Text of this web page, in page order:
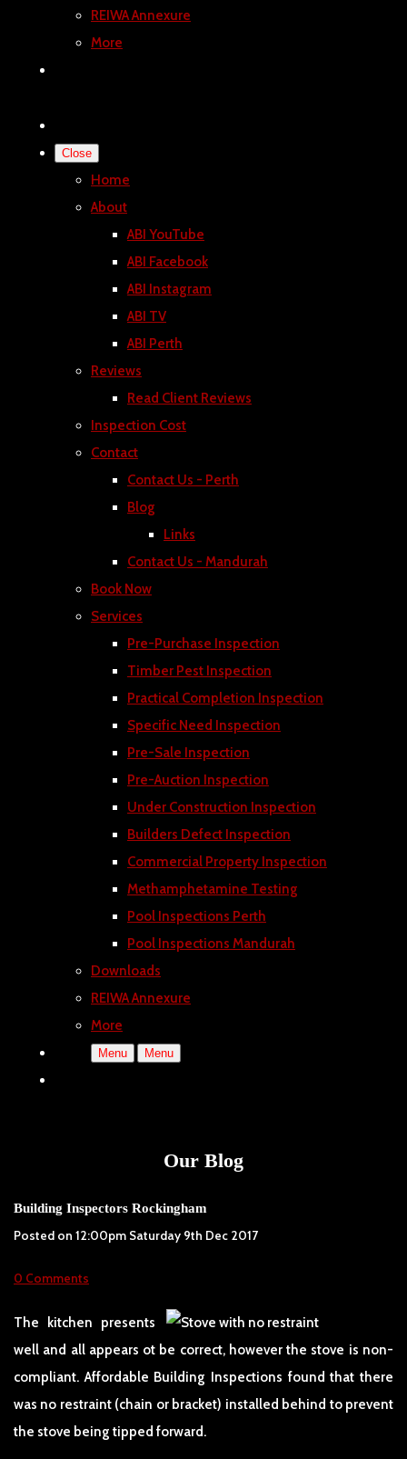
REIWA Annexure
More
Close
Home
About
ABI YouTube
ABI Facebook
ABI Instagram
ABI TV
ABI Perth
Reviews
Read Client Reviews
Inspection Cost
Contact
Contact Us - Perth
Blog
Links
Contact Us - Mandurah
Book Now
Services
Pre-Purchase Inspection
Timber Pest Inspection
Practical Completion Inspection
Specific Need Inspection
Pre-Sale Inspection
Pre-Auction Inspection
Under Construction Inspection
Builders Defect Inspection
Commercial Property Inspection
Methamphetamine Testing
Pool Inspections Perth
Pool Inspections Mandurah
Downloads
REIWA Annexure
More
Menu Menu
Our Blog
Building Inspectors Rockingham
Posted on 12:00pm Saturday 9th Dec 2017
0 Comments
The kitchen presents
well and all appears ot be correct, however the stove is non-
compliant. Affordable Building Inspections found that there
was no restraint (chain or bracket) installed behind to prevent
the stove being tipped forward.